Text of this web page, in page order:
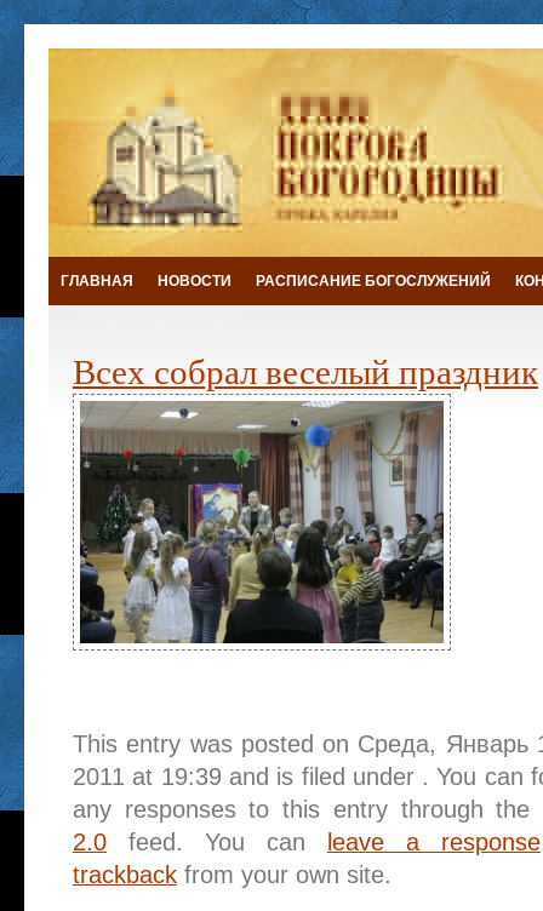
ГЛАВНАЯ НОВОСТИ РАСПИСАНИЕ БОГОСЛУЖЕНИЙ
Всех собрал веселый праздник
This entry was posted on Среда, Январь
2011 at 19:39 and is filed under . You can
any responses to this entry through the
2.0 feed. You can leave a response
trackback from your own site.